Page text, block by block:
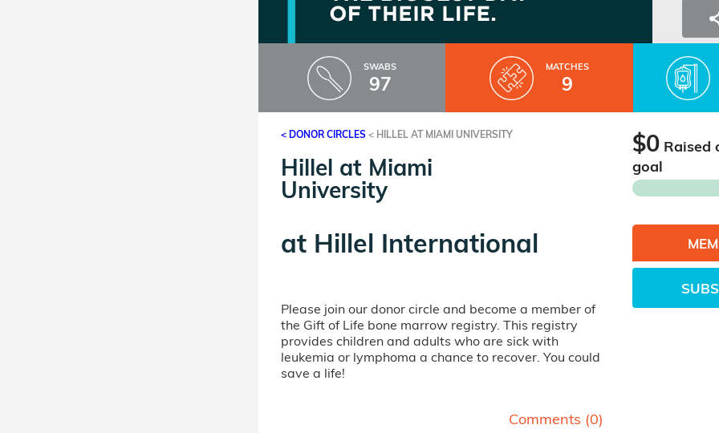
SWABS
97
MATCHES
9
< DONOR CIRCLES < HILLEL AT MIAMI UNIVERSITY
Hillel at Miami
University
at Hillel International
Please join our donor circle and become a member of
the Gift of Life bone marrow registry. This registry
provides children and adults who are sick with
leukemia or lymphoma a chance to recover. You could
save a life!
Comments (0)
$0 Raised
goal